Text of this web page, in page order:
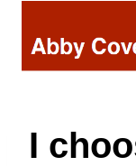
content
I